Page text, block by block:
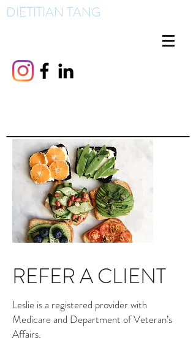
DIETITIAN TANG
REFER A CLIENT
Leslie is a registered provider with
Medicare and Department of Veteran’s
Affairs.